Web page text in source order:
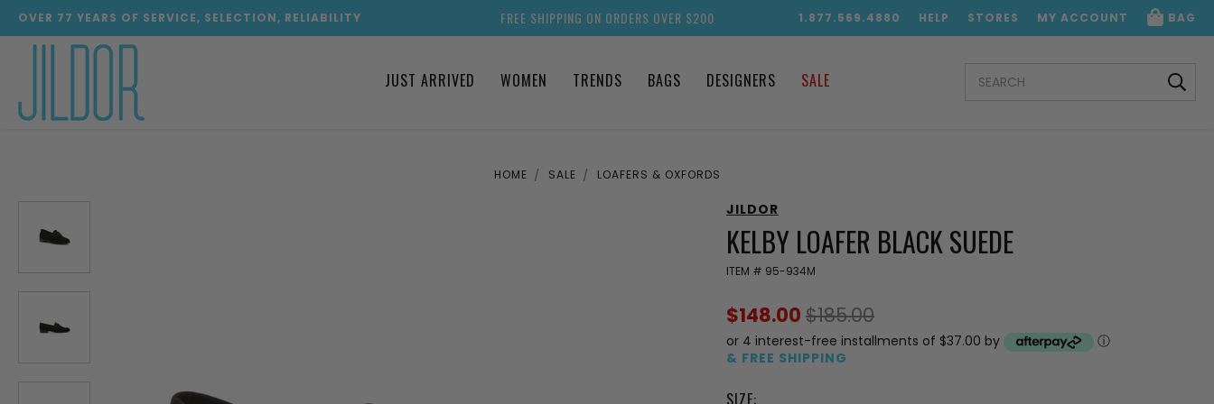
OVER 77 YEARS OF SERVICE, SELECTION, RELIABILITY 1.877.569.4880 HELP STORES MY ACCOUNT BAG
FREE SHIPPING ON ORDERS OVER $200
JUST ARRIVED WOMEN TRENDS BAGS DESIGNERS SALE KEYWORD:
HOME SALE LOAFERS & OXFORDS
JILDOR
KELBY LOAFER BLACK SUEDE
ITEM # 95-934M
$148.00 $185.00
or 4 interest-free installments of $37.00 by
ⓘ
& FREE SHIPPING
SIZE: